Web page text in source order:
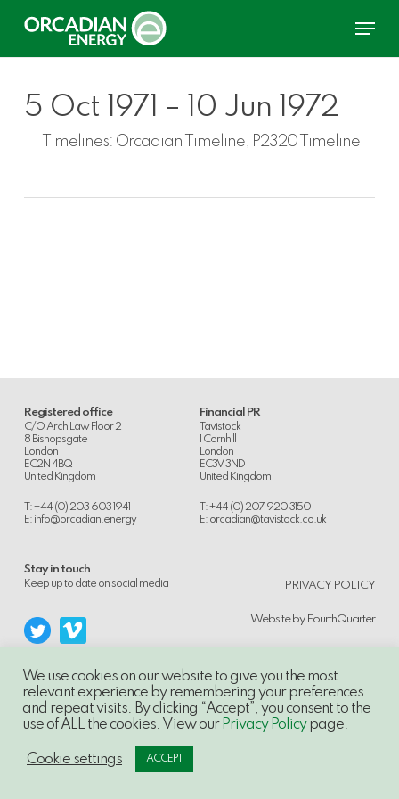
Menu
5 Oct 1971 – 10 Jun 1972
Timelines: Orcadian Timeline, P2320 Timeline
Registered office
C/O Arch Law Floor 2
8 Bishopsgate
London
EC2N 4BQ
United Kingdom
T: +44 (0) 203 603 1941
E: info@orcadian.energy
Financial PR
Tavistock
1 Cornhill
London
EC3V 3ND
United Kingdom
T: +44 (0) 207 920 3150
E: orcadian@tavistock.co.uk
Stay in touch
Keep up to date on social media
PRIVACY POLICY
Website by FourthQuarter
© 2014-21, Orcadian Energy PLC, Unauthorised use and/or duplication of this
material without express and written permission is strictly prohibited.
Orcadian Energy PLC with appropriate and specific direction to the original
content.
We use cookies on our website to give you the most
relevant experience by remembering your preferences
and repeat visits. By clicking “Accept”, you consent to the
use of ALL the cookies. View our Privacy Policypage.
Cookie settings ACCEPT